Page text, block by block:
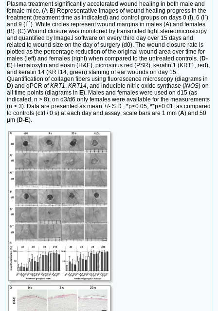
Plasma treatment significantly accelerated wound healing in both male and
female mice. (A-B) Representative images of wound healing progress in the
treatment (treatment time as indicated) and control groups on days 0 (I), 6 (I`)
and 9 (I``). White circles represent wound margins in males (A) and females
(B). (C) Wound closure was monitored by transmitted light stereomicroscopy
and quantified by ImageJ software on every third day over 15 days and
related to wound size on the day of surgery (d0). The wound closure rate is
plotted as the percentage reduction of the original wound area over time for
males (left) and females (right) when compared to the untreated controls. (D-
E) Hematoxylin and eosin (H&E), picrosirius red (PSR), keratin 1 (KRT1, red),
and keratin 14 (KRT14, green) staining of ear wounds on day 15.
Quantification of collagen fibers using fluorescence microscopy (diagrams in
D) and qPCR ofKRT1, KRT14, and inducible nitric oxide synthase (iNOS) on
all time points (diagrams in E). Males and females were used on d15 (as
indicated, n > 8); on d3/d6 only females were available for the measurements
(n > 3). Data are presented as mean +/- S.D.; *p<0.05, **p<0.01, as compared
to controls (ctrl / 0 s) at each day and assay; scale bars are 1 mm (A) and 50
µm (D-E).